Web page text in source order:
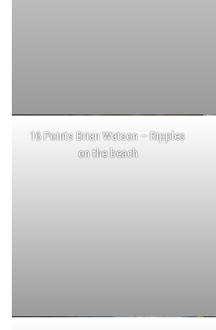
16 Points Brian Watson – Ripples
on the beach